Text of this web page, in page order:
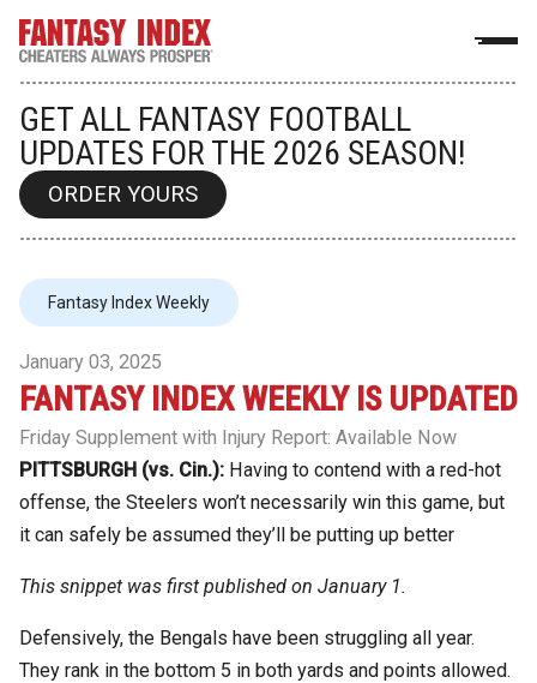
GET ALL FANTASY FOOTBALL
UPDATES FOR THE 2026 SEASON!
ORDER YOURS
Fantasy Index Weekly
January 03, 2025
FANTASY INDEX WEEKLY IS UPDATED
Friday Supplement with Injury Report: Available Now
PITTSBURGH (vs. Cin.): Having to contend with a red-hot
offense, the Steelers won’t necessarily win this game, but
it can safely be assumed they’ll be putting up better
This snippet was first published on January 1.
Defensively, the Bengals have been struggling all year.
They rank in the bottom 5 in both yards and points allowed.